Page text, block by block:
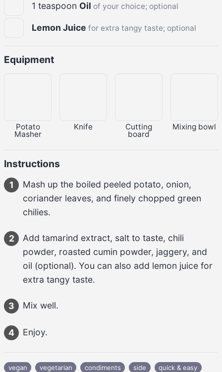
1 teaspoon Oil of your choice; optional
Lemon Juice for extra tangy taste; optional
Equipment
Potato
Masher
Knife Cutting
board
Mixing bowl
Instructions
1 Mash up the boiled peeled potato, onion,
coriander leaves, and finely chopped green
chilies.
2 Add tamarind extract, salt to taste, chili
powder, roasted cumin powder, jaggery, and
oil (optional). You can also add lemon juice for
extra tangy taste.
3 Mix well.
4 Enjoy.
vegan vegetarian condiments side
quick & easy